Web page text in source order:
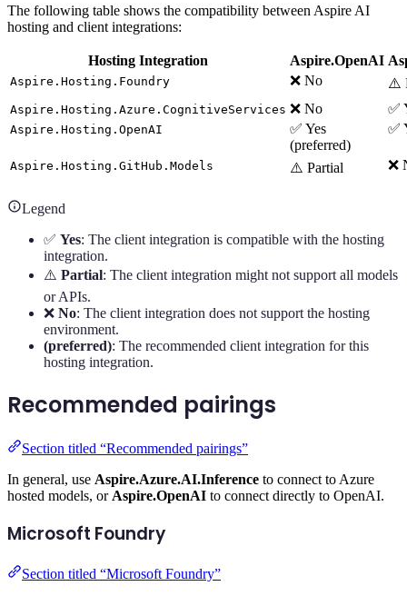
The following table shows the compatibility between Aspire AI
hosting and client integrations:
Hosting Integration Aspire.OpenAI
Aspire.Hosting.Foundry ❌ No ⚠️
Aspire.Hosting.Azure.CognitiveServices ❌ No ✅
Aspire.Hosting.OpenAI
✅ Yes
(preferred)
✅
Aspire.Hosting.GitHub.Models ⚠️ Partial ❌
Legend
✅ Yes: The client integration is compatible with the hosting
integration.
⚠️ Partial: The client integration might not support all models
or APIs.
❌ No: The client integration does not support the hosting
environment.
(preferred): The recommended client integration for this
hosting integration.
Recommended pairings
Section titled “Recommended pairings”
In general, use Aspire.Azure.AI.Inference to connect to Azure
hosted models, or Aspire.OpenAI to connect directly to OpenAI.
Microsoft Foundry
Section titled “Microsoft Foundry”